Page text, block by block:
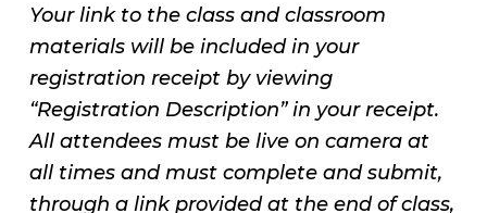
Your link to the class and classroom
materials will be included in your
registration receipt by viewing
“Registration Description” in your receipt.
All attendees must be live on camera at
all times and must complete and submit,
through a link provided at the end of class,